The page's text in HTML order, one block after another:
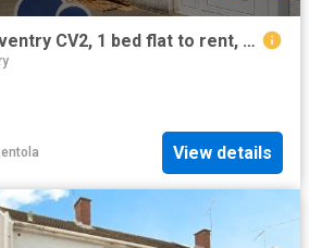
Winston Close, Coventry CV2, 1 bed flat to rent, £750 pcm | PrimeLocation
View details